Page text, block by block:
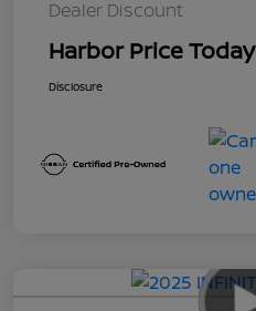
Dealer Discount
Harbor Price Today
Disclosure